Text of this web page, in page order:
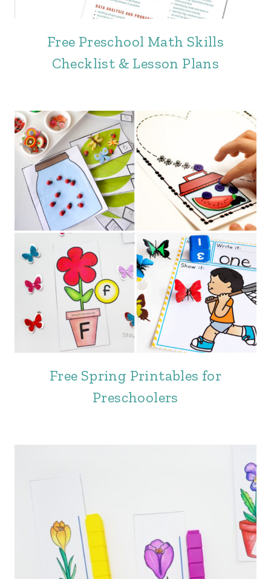
Free Preschool Math Skills
Checklist & Lesson Plans
Free Spring Printables for
Preschoolers